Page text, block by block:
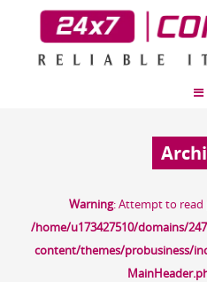
Warning: Attempt to
/home/u173427510/domains/
content/themes/probusiness/